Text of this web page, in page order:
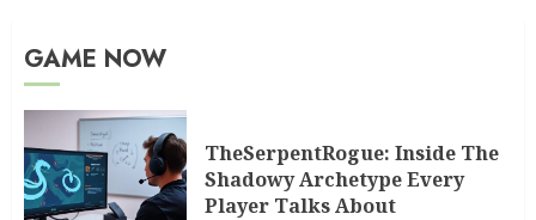
GAME NOW
TheSerpentRogue: Inside The
Shadowy Archetype Every
Player Talks About